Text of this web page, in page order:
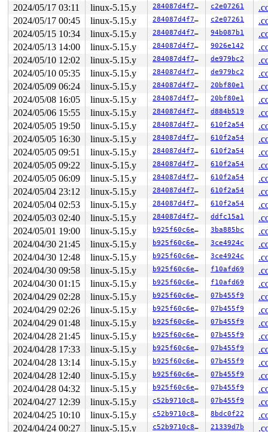
2024/05/17 03:11
linux-5.15.y 284087d4f7d5 c2e07261
2024/05/17 00:45
linux-5.15.y 284087d4f7d5 c2e07261
2024/05/15 10:34
linux-5.15.y 284087d4f7d5 94b087b1
2024/05/13 14:00
linux-5.15.y 284087d4f7d5 9026e142
2024/05/10 12:02
linux-5.15.y 284087d4f7d5 de979bc2
2024/05/10 05:35
linux-5.15.y 284087d4f7d5 de979bc2
2024/05/09 06:24
linux-5.15.y 284087d4f7d5 20bf80e1
2024/05/08 16:05
linux-5.15.y 284087d4f7d5 20bf80e1
2024/05/06 15:55
linux-5.15.y 284087d4f7d5 d884b519
2024/05/05 19:50
linux-5.15.y 284087d4f7d5 610f2a54
2024/05/05 16:30
linux-5.15.y 284087d4f7d5 610f2a54
2024/05/05 09:51
linux-5.15.y 284087d4f7d5 610f2a54
2024/05/05 09:22
linux-5.15.y 284087d4f7d5 610f2a54
2024/05/05 06:09
linux-5.15.y 284087d4f7d5 610f2a54
2024/05/04 23:12
linux-5.15.y 284087d4f7d5 610f2a54
2024/05/04 02:53
linux-5.15.y 284087d4f7d5 610f2a54
2024/05/03 02:40
linux-5.15.y 284087d4f7d5 ddfc15a1
2024/05/01 19:00
linux-5.15.y b925f60c6ee7 3ba885bc
2024/04/30 21:45
linux-5.15.y b925f60c6ee7 3ce4924c
2024/04/30 12:48
linux-5.15.y b925f60c6ee7 3ce4924c
2024/04/30 09:58
linux-5.15.y b925f60c6ee7 f10afd69
2024/04/30 01:15
linux-5.15.y b925f60c6ee7 f10afd69
2024/04/29 02:28
linux-5.15.y b925f60c6ee7 07b455f9
2024/04/29 02:26
linux-5.15.y b925f60c6ee7 07b455f9
2024/04/29 01:48
linux-5.15.y b925f60c6ee7 07b455f9
2024/04/28 21:45
linux-5.15.y b925f60c6ee7 07b455f9
2024/04/28 17:33
linux-5.15.y b925f60c6ee7 07b455f9
2024/04/28 13:14
linux-5.15.y b925f60c6ee7 07b455f9
2024/04/28 12:40
linux-5.15.y b925f60c6ee7 07b455f9
2024/04/28 04:32
linux-5.15.y b925f60c6ee7 07b455f9
2024/04/27 12:39
linux-5.15.y c52b9710c83d 07b455f9
2024/04/25 10:10
linux-5.15.y c52b9710c83d 8bdc0f22
2024/04/24 00:27
linux-5.15.y c52b9710c83d 21339d7b